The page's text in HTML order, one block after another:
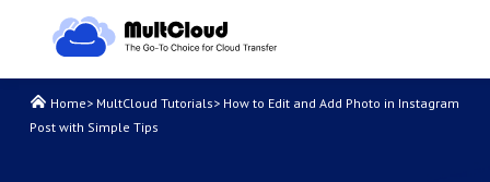
Home> MultCloud Tutorials> How to Edit and Add Photo in Instagram
Post with Simple Tips